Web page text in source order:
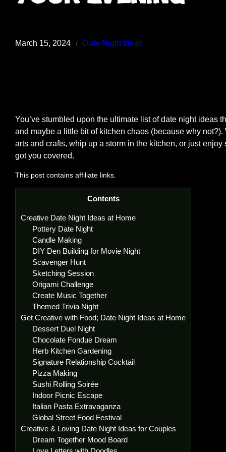
March 15, 2024 / Date Night Ideas
You’ve stumbled upon the ultimate list of date night ideas
and maybe a little bit of kitchen chaos (because why
arts and crafts, whip up a storm in the kitchen, or just
got you covered.
This post contains affiliate links.
Contents
Creative Date Night Ideas at Home
Pottery Date Night
Candle Making
DIY Den Building for Movie Night
Scavenger Hunt
Sketching Session
Origami Challenge
Create Music Together
Themed Trivia Night
Get Creative with Food; Date Night Ideas at Home
Dessert Duel Night
Chocolate Fondue Dream
Herb Kitchen Gardening
Signature Relationship Cocktail
Pizza Making
Sushi Rolling Soirée
Indoor Picnic Escape
Italian Pasta Extravaganza
Global Street Food Festival
Creative & Loving Date Night Ideas for Couples
Dream Together Mood Board